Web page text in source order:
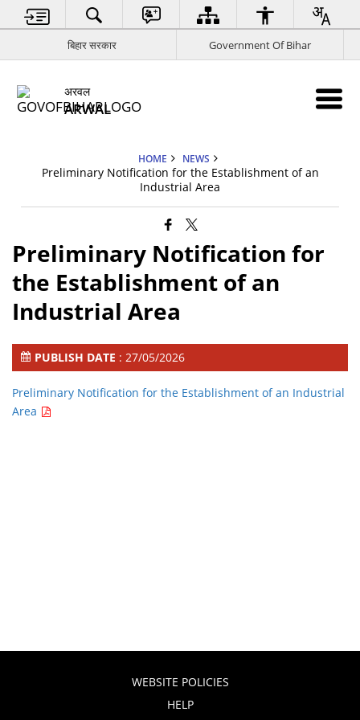
बिहार सरकार Government Of Bihar
अरवल
ARWAL
HOME NEWS
Preliminary Notification for the Establishment of an
Industrial Area
Preliminary Notification for
the Establishment of an
Industrial Area
PUBLISH DATE : 27/05/2026
Preliminary Notification for the Establishment of an Industrial
Area
WEBSITE POLICIES
HELP